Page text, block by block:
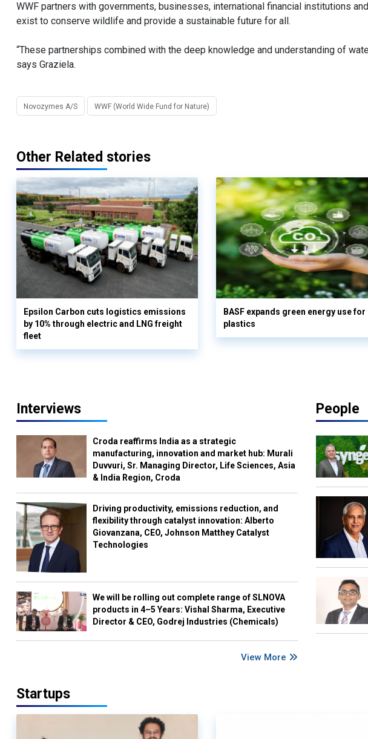
WWF partners with governments, businesses, international financial institutions
exist to conserve wildlife and provide a sustainable future for all.
“These partnerships combined with the deep knowledge and understanding of
says Graziela.
Novozymes A/S WWF (World Wide Fund for Nature)
Other Related stories
Epsilon Carbon cuts logistics emissions
by 10% through electric and LNG freight
fleet
BASF expands green energy use for
plastics
Interviews
Croda reaffirms India as a strategic
manufacturing, innovation and market hub: Murali
Duvvuri, Sr. Managing Director, Life Sciences, Asia
& India Region, Croda
Driving productivity, emissions reduction, and
flexibility through catalyst innovation: Alberto
Giovanzana, CEO, Johnson Matthey Catalyst
Technologies
We will be rolling out complete range of SLNOVA
products in 4–5 Years: Vishal Sharma, Executive
Director & CEO, Godrej Industries (Chemicals)
View More
People
Startups